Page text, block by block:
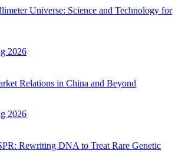
Universe: Science and Technology for
2026
Relations in China and Beyond
2026
Rewriting DNA to Treat Rare Genetic